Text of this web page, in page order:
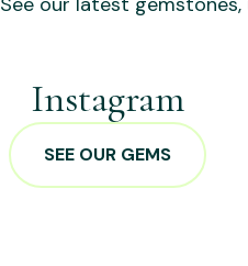
Instagram
SEE OUR GEMS